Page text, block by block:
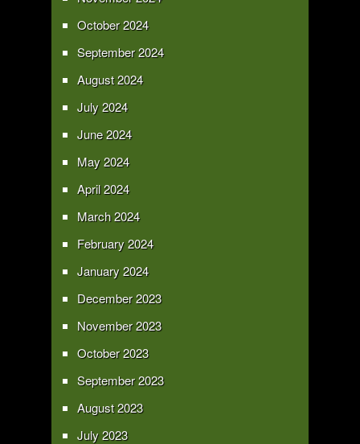
October 2024
September 2024
August 2024
July 2024
June 2024
May 2024
April 2024
March 2024
February 2024
January 2024
December 2023
November 2023
October 2023
September 2023
August 2023
July 2023